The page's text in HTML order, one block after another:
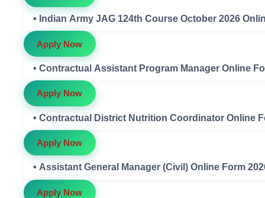
• Indian Army JAG 124th Course October 2026
Apply Now
• Contractual Assistant Program Manager Online
Apply Now
• Contractual District Nutrition Coordinator Online
Apply Now
• Assistant General Manager (Civil) Online Form
Apply Now